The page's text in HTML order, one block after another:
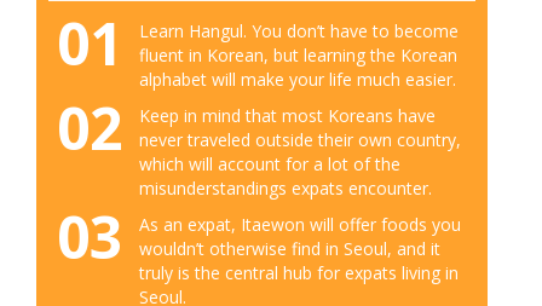
01
Learn Hangul. You don’t have to become
fluent in Korean, but learning the Korean
alphabet will make your life much easier.
02
Keep in mind that most Koreans have
never traveled outside their own country,
which will account for a lot of the
misunderstandings expats encounter.
03
As an expat, Itaewon will offer foods you
wouldn’t otherwise find in Seoul, and it
truly is the central hub for expats living in
Seoul.